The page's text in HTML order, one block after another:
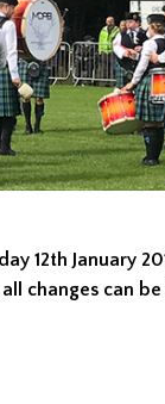
12th January
changes can